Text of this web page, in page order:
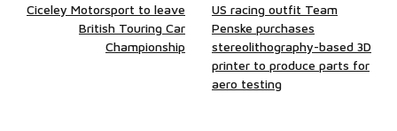
Ciceley Motorsport to leave
British Touring Car
Championship
US racing outfit Team
Penske purchases
stereolithography-based 3D
printer to produce parts for
aero testing